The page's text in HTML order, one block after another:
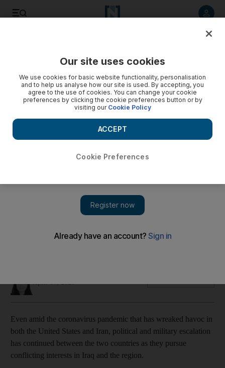
No let-up in US-Iran tensions even during pandemic
Attacks and threats have steadily continued since
heightened confrontation that led to downing of Ukrainian jet
Even amid the coronavirus pandemic that has wreaked havoc in
both the United States and Iran, political and military escalation
has continued between the two countries as they pursue
conflicting interests in Iraq and the region.
Our site uses cookies
We use cookies for basic website functionality, personalisation
and to help us analyse how our site is used. By accepting, you
agree to the use of cookies. You can change your cookie
preferences by clicking the cookie preferences button or by
visiting our Cookie Policy
Cookie Preferences
ACCEPT